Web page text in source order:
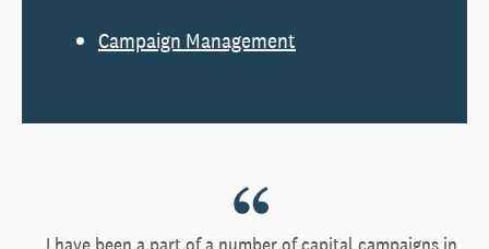
Campaign Management
I have been a part of a number of capital campaigns in